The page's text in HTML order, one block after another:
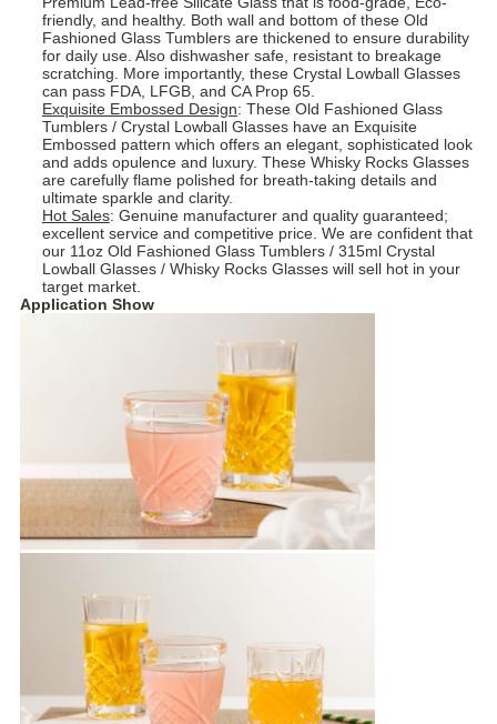
friendly, and healthy. Both wall and bottom of these Old
Fashioned Glass Tumblers are thickened to ensure durability
for daily use. Also dishwasher safe, resistant to breakage
scratching. More importantly, these Crystal Lowball Glasses
can pass FDA, LFGB, and CA Prop 65.
Exquisite Embossed Design: These Old Fashioned Glass
Tumblers / Crystal Lowball Glasses have an Exquisite
Embossed pattern which offers an elegant, sophisticated look
and adds opulence and luxury. These Whisky Rocks Glasses
are carefully flame polished for breath-taking details and
ultimate sparkle and clarity.
Hot Sales: Genuine manufacturer and quality guaranteed;
excellent service and competitive price. We are confident that
our 11oz Old Fashioned Glass Tumblers / 315ml Crystal
Lowball Glasses / Whisky Rocks Glasses will sell hot in your
target market.
Application Show